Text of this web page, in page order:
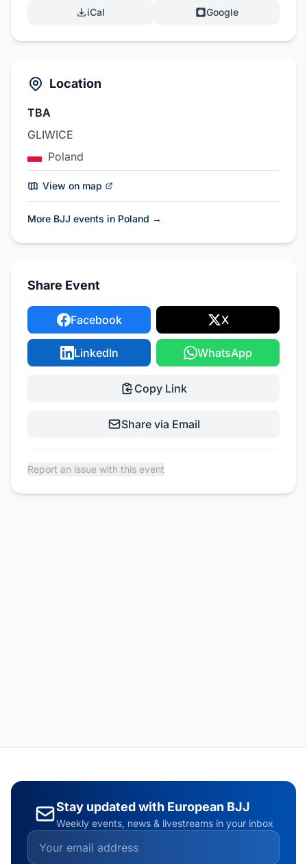
iCal Google
Location
TBA
GLIWICE
Poland
View on map
More BJJ events in Poland →
Share Event
Facebook X
LinkedIn WhatsApp
Copy Link
Share via Email
Report an issue with this event
Stay updated with European BJJ
Weekly events, news & livestreams in your inbox